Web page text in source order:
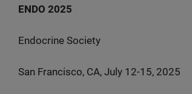
ENDO 2025
Endocrine Society
San Francisco, CA, July 12-15, 2025